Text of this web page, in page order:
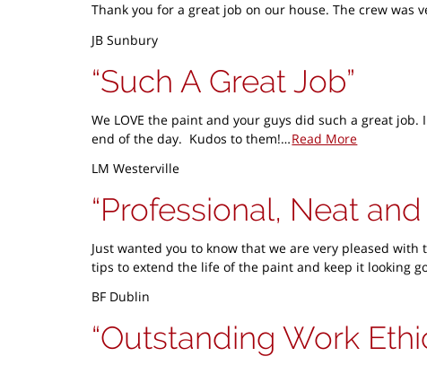
Thank you for a great job on our house. The crew was
JB Sunbury
Such A Great Job
We LOVE the paint and your guys did such a great
end of the day. Kudos to them!…Read More
LM Westerville
Professional, Neat
Just wanted you to know that we are very pleased
tips to extend the life of the paint and keep it looking
BF Dublin
Outstanding Work